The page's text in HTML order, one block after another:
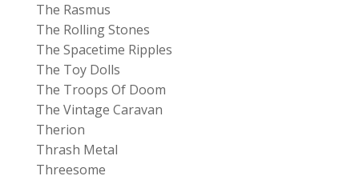
The Rasmus
The Rolling Stones
The Spacetime Ripples
The Toy Dolls
The Troops Of Doom
The Vintage Caravan
Therion
Thrash Metal
Threesome